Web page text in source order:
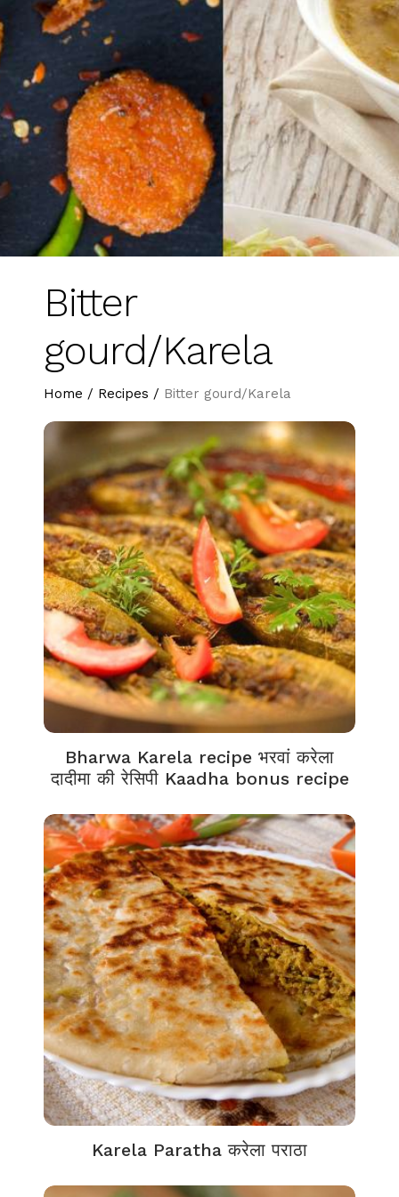
Bitter
gourd/Karela
Home / Recipes / Bitter gourd/Karela
Bharwa Karela recipe भरवां करेला
दादीमा की रेसिपी Kaadha bonus recipe
Karela Paratha करेला पराठा